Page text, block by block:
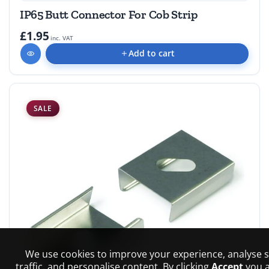
IP65 Butt Connector For Cob Strip
£1.95 inc. VAT
Add to cart
SALE
We use cookies to improve your experience, analyse